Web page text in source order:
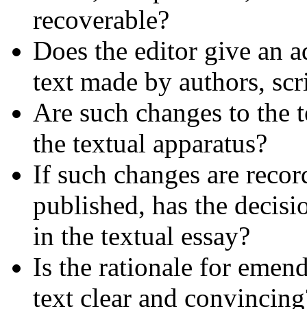
recoverable?
Does the editor give an
text made by authors,
Are such changes to the
the textual apparatus?
If such changes are
published, has the
in the textual essay?
Is the rationale for
text clear and